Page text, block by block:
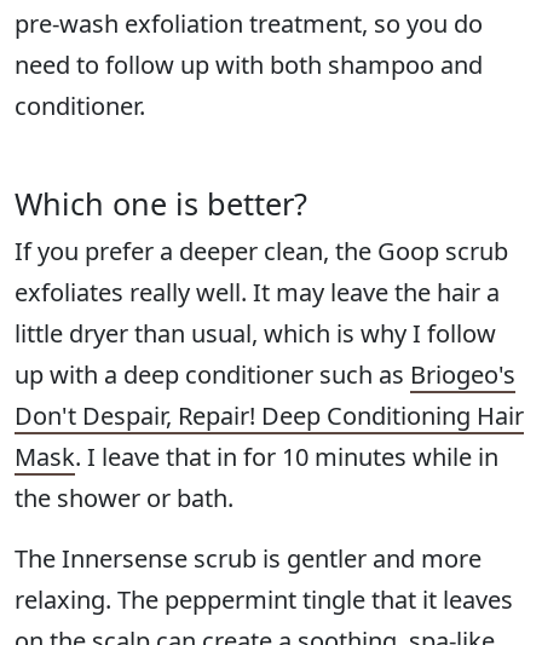
pre-wash exfoliation treatment, so you do
need to follow up with both shampoo and
conditioner.
Which one is better?
If you prefer a deeper clean, the Goop scrub
exfoliates really well. It may leave the hair a
little dryer than usual, which is why I follow
up with a deep conditioner such as Briogeo's
Don't Despair, Repair! Deep Conditioning Hair
Mask. I leave that in for 10 minutes while in
the shower or bath.
The Innersense scrub is gentler and more
relaxing. The peppermint tingle that it leaves